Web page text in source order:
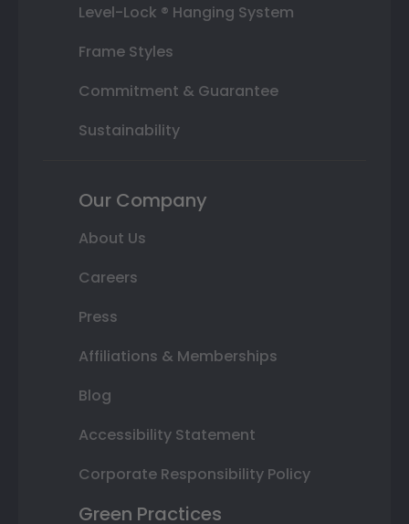
Level-Lock ® Hanging System
Frame Styles
Commitment & Guarantee
Sustainability
Our Company
About Us
Careers
Press
Affiliations & Memberships
Blog
Accessibility Statement
Corporate Responsibility Policy
Green Practices